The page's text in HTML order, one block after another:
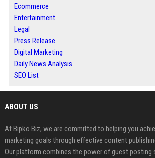
Ecommerce
Entertainment
Legal
Press Release
Digital Marketing
Daily News Analysis
SEO List
ABOUT US
At Bipko Biz, we are committed to helping you
marketing goals through effective content
Our platform combines the power of guest posting